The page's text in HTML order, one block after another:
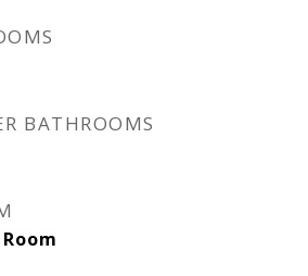
BATHROOMS